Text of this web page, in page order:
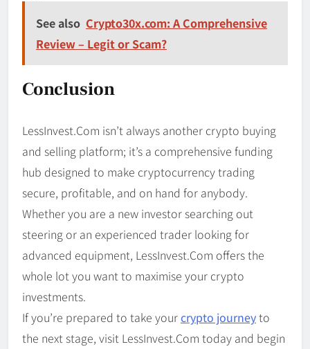
See also Crypto30x.com: A Comprehensive
Review – Legit or Scam?
Conclusion
LessInvest.Com isn’t always another crypto buying
and selling platform; it’s a comprehensive funding
hub designed to make cryptocurrency trading
secure, profitable, and on hand for anybody.
Whether you are a new investor searching out
steering or an experienced trader looking for
advanced equipment, LessInvest.Com offers the
whole lot you want to maximise your crypto
investments.
If you’re prepared to take yourcrypto journeyto
the next stage, visit LessInvest.Com today and begin